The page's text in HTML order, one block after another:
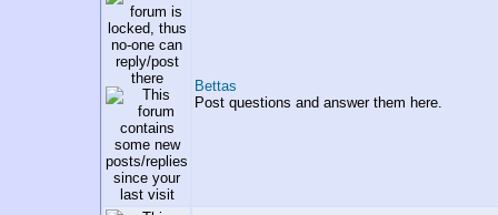
Bettas
Post questions and answer them here.